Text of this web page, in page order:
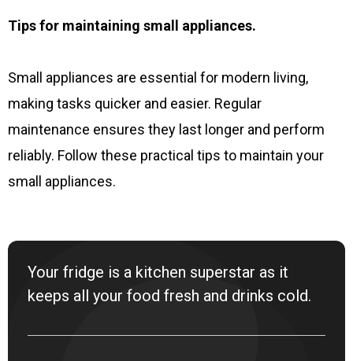
Tips for maintaining small appliances.
Small appliances are essential for modern living,
making tasks quicker and easier. Regular
maintenance ensures they last longer and perform
reliably. Follow these practical tips to maintain your
small appliances.
Your fridge is a kitchen superstar as it
keeps all your food fresh and drinks cold.